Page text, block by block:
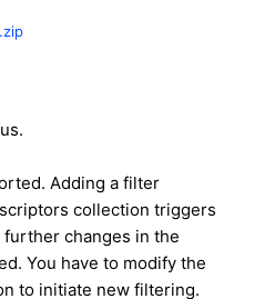
Adding a filter
collection triggers
changes in the
You have to modify the
to initiate new filtering.